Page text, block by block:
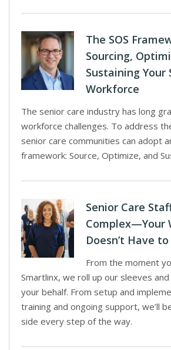
The SOS
Sourcing,
Sustaining Your
Workforce
The senior care industry has long
workforce challenges. To address
senior care communities can adopt
framework: Source, Optimize, and
Senior Care
Complex—Your
Doesn’t Have to
From the moment
Smartlinx, we roll up our sleeves
your behalf. From setup and
training and ongoing support, we’ll
side every step of the way.